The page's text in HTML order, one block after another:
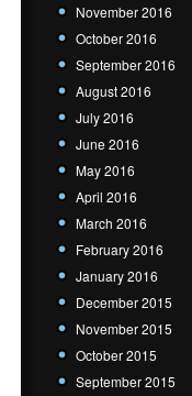
November 2016
October 2016
September 2016
August 2016
July 2016
June 2016
May 2016
April 2016
March 2016
February 2016
January 2016
December 2015
November 2015
October 2015
September 2015